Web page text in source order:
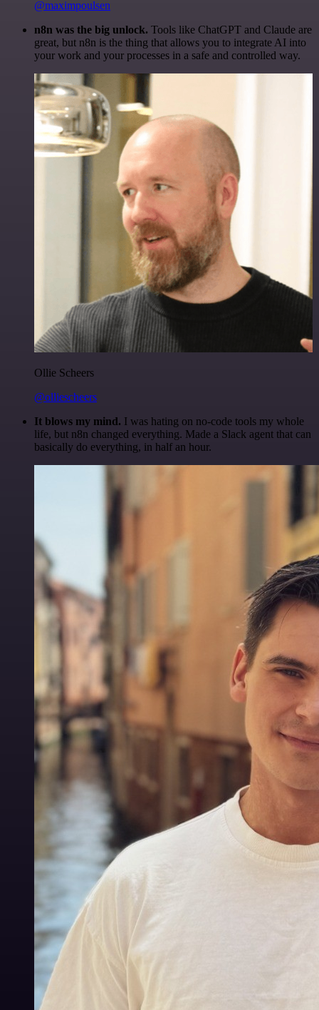
@maximpoulsen
n8n was the big unlock. Tools like ChatGPT and Claude are
great, but n8n is the thing that allows you to integrate AI into
your work and your processes in a safe and controlled way.
Ollie Scheers
@olliescheers
It blows my mind. I was hating on no-code tools my whole
life, but n8n changed everything. Made a Slack agent that can
basically do everything, in half an hour.